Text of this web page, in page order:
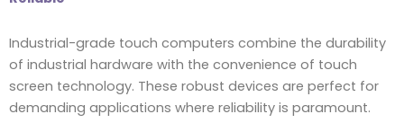
Industrial-grade touch computers combine the durability
of industrial hardware with the convenience of touch
screen technology. These robust devices are perfect for
demanding applications where reliability is paramount.